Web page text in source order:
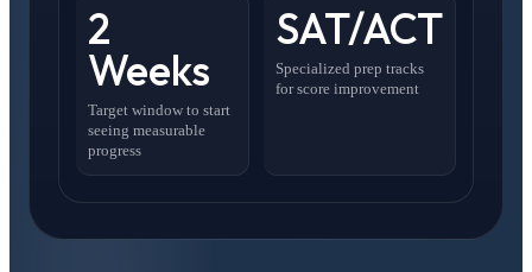
2
Weeks
Target window to start
seeing measurable
progress
SAT/ACT
Specialized prep tracks
for score improvement